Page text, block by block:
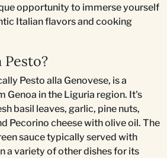
opportunity to immerse yourself
Italian flavors and cooking
Pesto alla Genovese, is a
Genoa in the Liguria region. It's
basil leaves, garlic, pine nuts,
Pecorino cheese with olive oil. The
sauce typically served with
a variety of other dishes for its